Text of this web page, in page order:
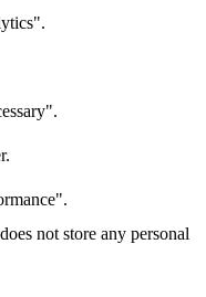
not store any personal